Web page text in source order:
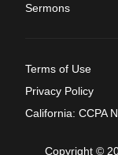
Sermons
Terms of Use
Privacy Policy
California: CCPA
Copyright ©